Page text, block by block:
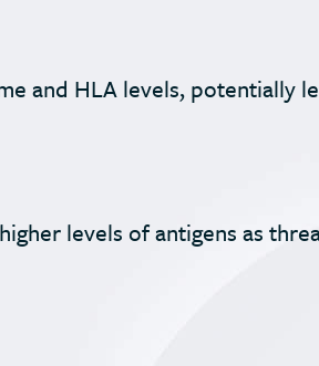
and HLA levels, potentially
levels of antigens as